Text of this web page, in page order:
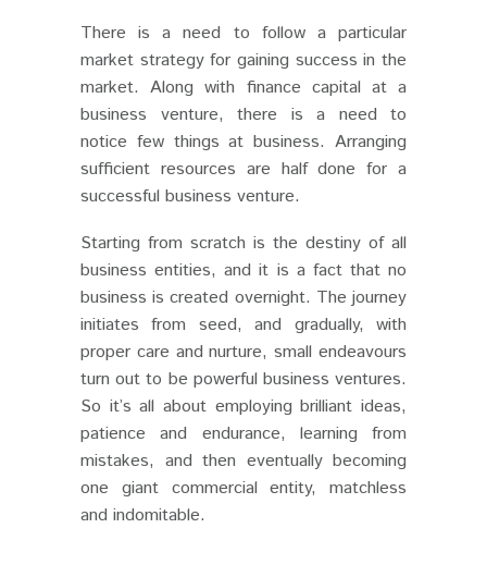
There is a need to follow a particular
market strategy for gaining success in the
market. Along with finance capital at a
business venture, there is a need to
notice few things at business. Arranging
sufficient resources are half done for a
successful business venture.
Starting from scratch is the destiny of all
business entities, and it is a fact that no
business is created overnight. The journey
initiates from seed, and gradually, with
proper care and nurture, small endeavours
turn out to be powerful business ventures.
So it’s all about employing brilliant ideas,
patience and endurance, learning from
mistakes, and then eventually becoming
one giant commercial entity, matchless
and indomitable.